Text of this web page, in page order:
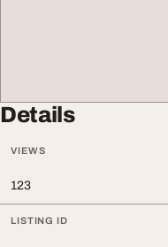
Details
VIEWS
123
LISTING ID